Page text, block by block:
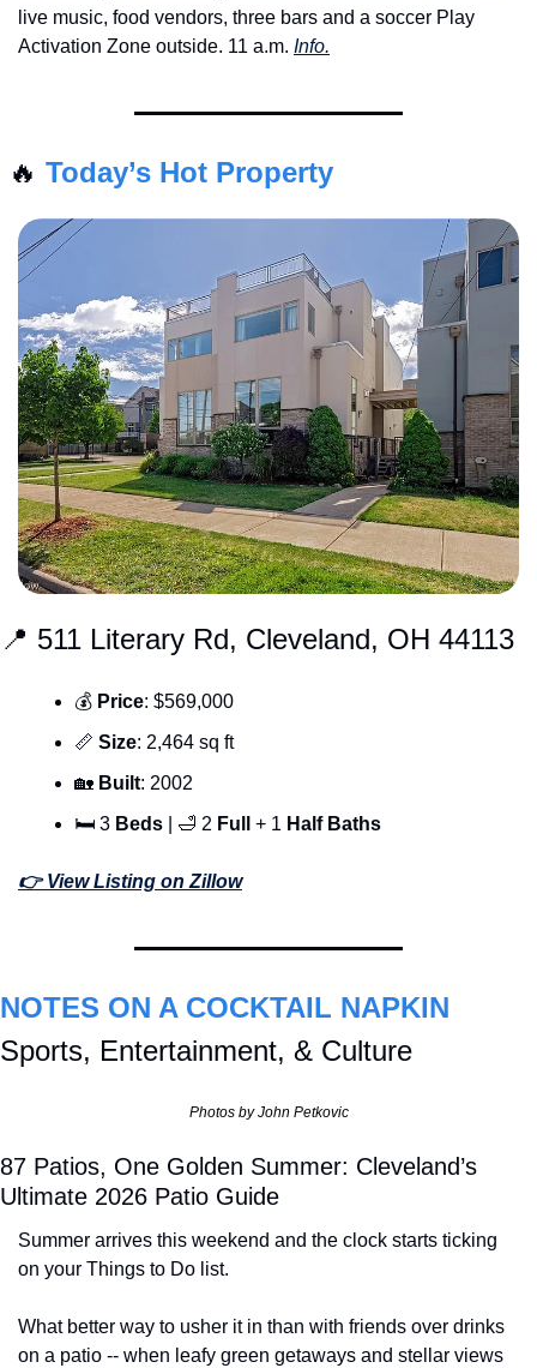
live music, food vendors, three bars and a soccer Play
Activation Zone outside. 11 a.m. Info.
🔥 Today’s Hot Property
📍 511 Literary Rd, Cleveland, OH 44113
💰 Price: $569,000
📏 Size: 2,464 sq ft
🏡 Built: 2002
🛏 3 Beds 🛁 2 Full + 1 Half Baths
👉 View Listing on Zillow
NOTES ON A COCKTAIL NAPKIN
Sports, Entertainment, & Culture
Photos by John Petkovic
87 Patios, One Golden Summer: Cleveland’s
Ultimate 2026 Patio Guide
Summer arrives this weekend and the clock starts ticking
on your Things to Do list.
What better way to usher it in than with friends over drinks
on a patio -- when leafy green getaways and stellar views